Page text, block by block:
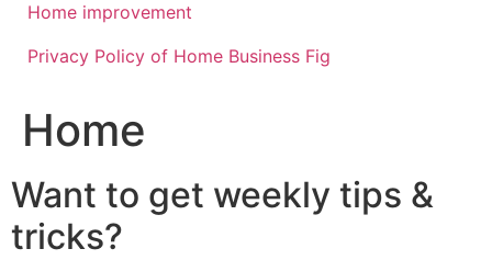
Home improvement
Privacy Policy of Home Business Fig
Home
Want to get weekly tips &
tricks?